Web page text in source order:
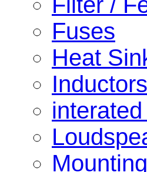
Fuses
Heat
Inductors